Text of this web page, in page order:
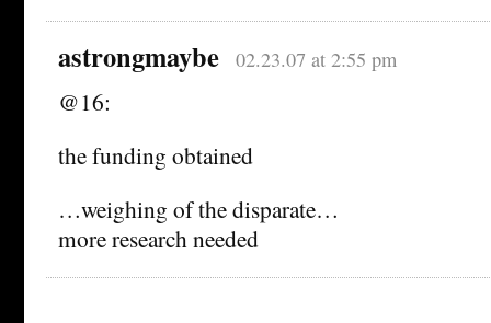
astrongmaybe 02.23.07 at 2:55 pm
@16:
the funding obtained
…weighing of the disparate…
more research needed